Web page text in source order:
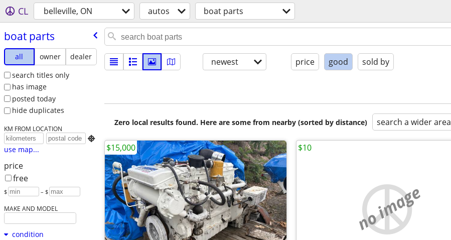
CL belleville, ON autos boat parts
boat parts
all owner
dealer
search titles only
has image
posted today
hide duplicates
KM FROM LOCATION

use map...
price
free
$ – $
MAKE AND MODEL
condition
newest price good sold by
Zero local results found. Here are some from nearby (sorted by distance) search a wider area
$15,000
no image
$10